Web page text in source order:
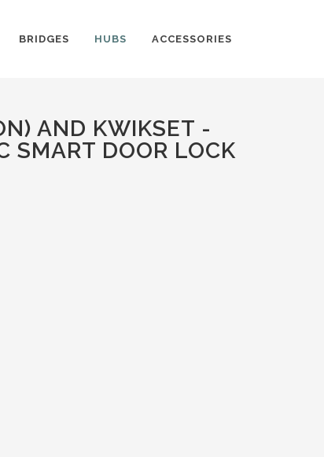
BRIDGES HUBS ACCESSORIES
AND KWIKSET -
SMART DOOR LOCK